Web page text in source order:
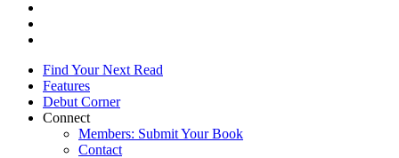
Find Your Next Read
Features
Debut Corner
Connect
Members: Submit Your Book
Contact